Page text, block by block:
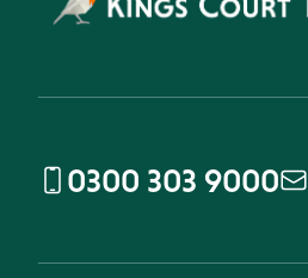
0300 303 9000